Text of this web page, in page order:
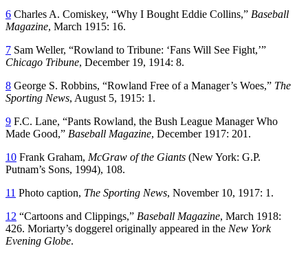
6 Charles A. Comiskey, “Why I Bought Eddie Collins,” Baseball
Magazine, March 1915: 16.
7 Sam Weller, “Rowland to Tribune: ‘Fans Will See Fight,’”
Chicago Tribune, December 19, 1914: 8.
8 George S. Robbins, “Rowland Free of a Manager’s Woes,” The
Sporting News, August 5, 1915: 1.
9 F.C. Lane, “Pants Rowland, the Bush League Manager Who
Made Good,” Baseball Magazine, December 1917: 201.
10 Frank Graham, McGraw of the Giants (New York: G.P.
Putnam’s Sons, 1994), 108.
11 Photo caption, The Sporting News, November 10, 1917: 1.
12 “Cartoons and Clippings,” Baseball Magazine, March 1918:
426. Moriarty’s doggerel originally appeared in the New York
Evening Globe.